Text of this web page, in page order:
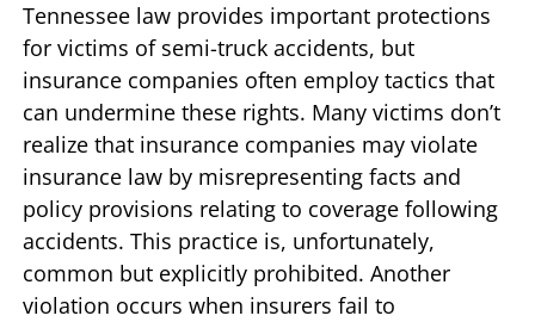
Tennessee law provides important protections
for victims of semi-truck accidents, but
insurance companies often employ tactics that
can undermine these rights. Many victims don’t
realize that insurance companies may violate
insurance law by misrepresenting facts and
policy provisions relating to coverage following
accidents. This practice is, unfortunately,
common but explicitly prohibited. Another
violation occurs when insurers fail to